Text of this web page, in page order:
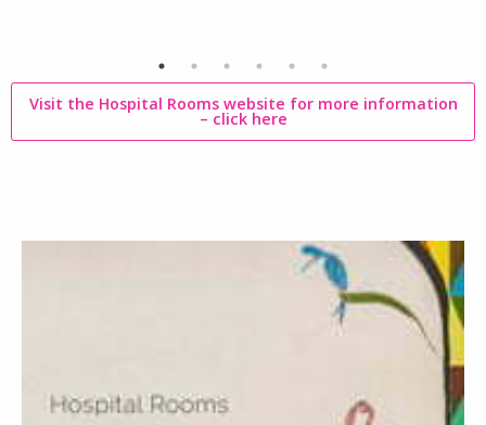
Visit the Hospital Rooms website for more information
– click here